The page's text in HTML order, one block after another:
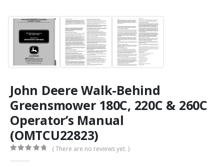
John Deere Walk-Behind
Greensmower 180C, 220C & 260C
Operator’s Manual
(OMTCU22823)
( There are no reviews yet. )